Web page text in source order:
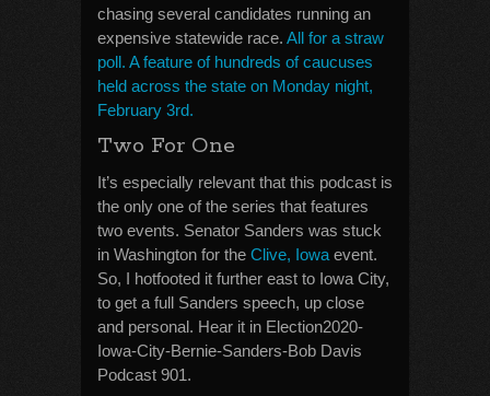
chasing several candidates running an
expensive statewide race. All for a straw
poll. A feature of hundreds of caucuses
held across the state on Monday night,
February 3rd.
Two For One
It’s especially relevant that this podcast is
the only one of the series that features
two events. Senator Sanders was stuck
in Washington for the Clive, Iowa event.
So, I hotfooted it further east to Iowa City,
to get a full Sanders speech, up close
and personal. Hear it in Election2020-
Iowa-City-Bernie-Sanders-Bob Davis
Podcast 901.